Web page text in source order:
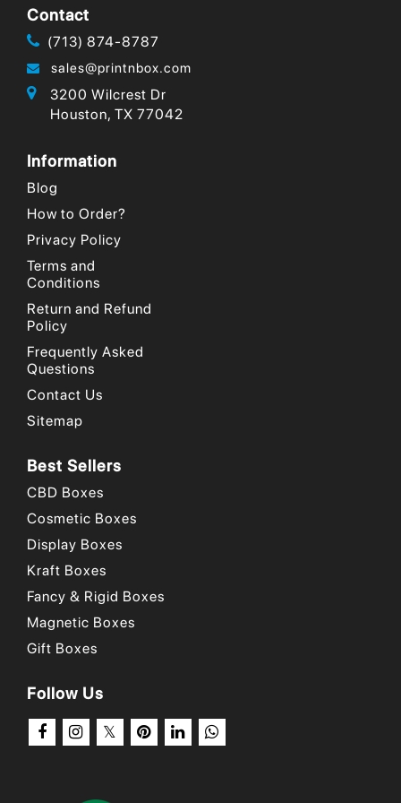
Contact
(713) 874-8787
sales@printnbox.com
3200 Wilcrest Dr
Houston, TX 77042
Information
Blog
How to Order?
Privacy Policy
Terms and
Conditions
Return and Refund
Policy
Frequently Asked
Questions
Contact Us
Sitemap
Best Sellers
CBD Boxes
Cosmetic Boxes
Display Boxes
Kraft Boxes
Fancy & Rigid Boxes
Magnetic Boxes
Gift Boxes
Follow Us